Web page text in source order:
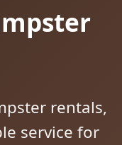
rentals,
service for